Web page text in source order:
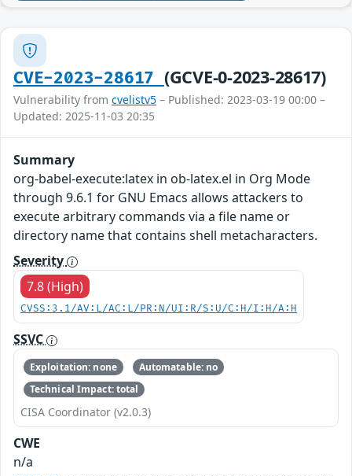
CVE-2023-28617 (GCVE-0-2023-28617)
Vulnerability from cvelistv5 – Published: 2023-03-19 00:00 –
Updated: 2025-11-03 20:35
Summary
org-babel-execute:latex in ob-latex.el in Org Mode
through 9.6.1 for GNU Emacs allows attackers to
execute arbitrary commands via a file name or
directory name that contains shell metacharacters.
Severity
7.8 (High)
CVSS:3.1/AV:L/AC:L/PR:N/UI:R/S:U/C:H/I:H/A:H
SSVC
Exploitation: none
Automatable: no
Technical Impact: total
CISA Coordinator (v2.0.3)
CWE
n/a